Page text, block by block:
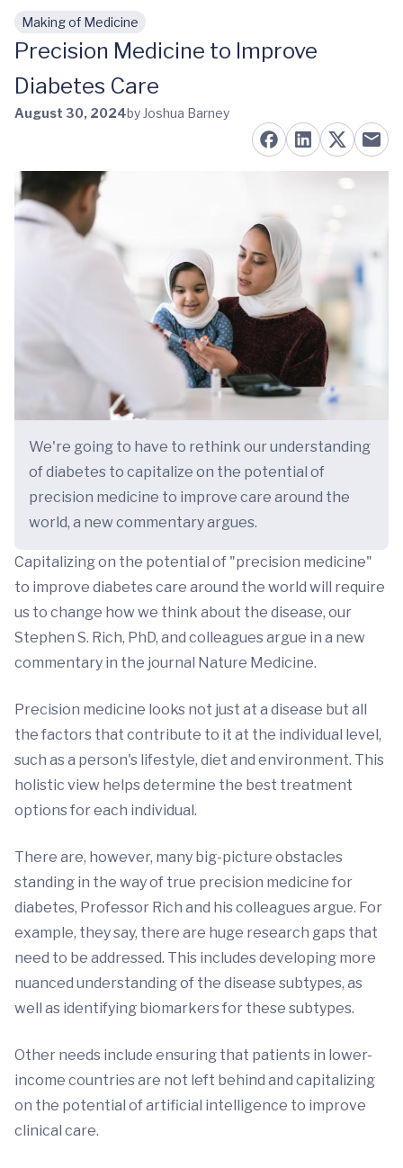
Skip to main content
Making of Medicine
Precision Medicine to Improve
Diabetes Care
August 30, 2024by Joshua Barney
We're going to have to rethink our understanding
of diabetes to capitalize on the potential of
precision medicine to improve care around the
world, a new commentary argues.
Capitalizing on the potential of "precision medicine"
to improve diabetes care around the world will require
us to change how we think about the disease, our
Stephen S. Rich, PhD, and colleagues argue in a new
commentary in the journal Nature Medicine.
Precision medicine looks not just at a disease but all
the factors that contribute to it at the individual level,
such as a person's lifestyle, diet and environment. This
holistic view helps determine the best treatment
options for each individual.
There are, however, many big-picture obstacles
standing in the way of true precision medicine for
diabetes, Professor Rich and his colleagues argue. For
example, they say, there are huge research gaps that
need to be addressed. This includes developing more
nuanced understanding of the disease subtypes, as
well as identifying biomarkers for these subtypes.
Other needs include ensuring that patients in lower-
income countries are not left behind and capitalizing
on the potential of artificial intelligence to improve
clinical care.